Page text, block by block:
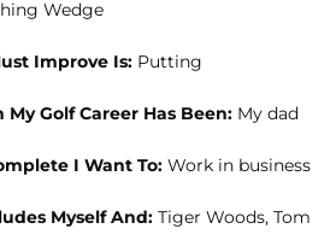
Wedge
Improve Is: Putting
Golf Career Has Been: My dad
I Want To: Work in business
Myself And: Tiger Woods, Tom